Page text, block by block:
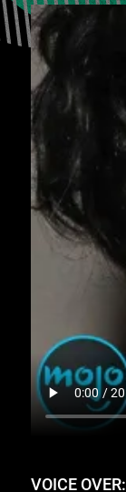
VOICE OVER: